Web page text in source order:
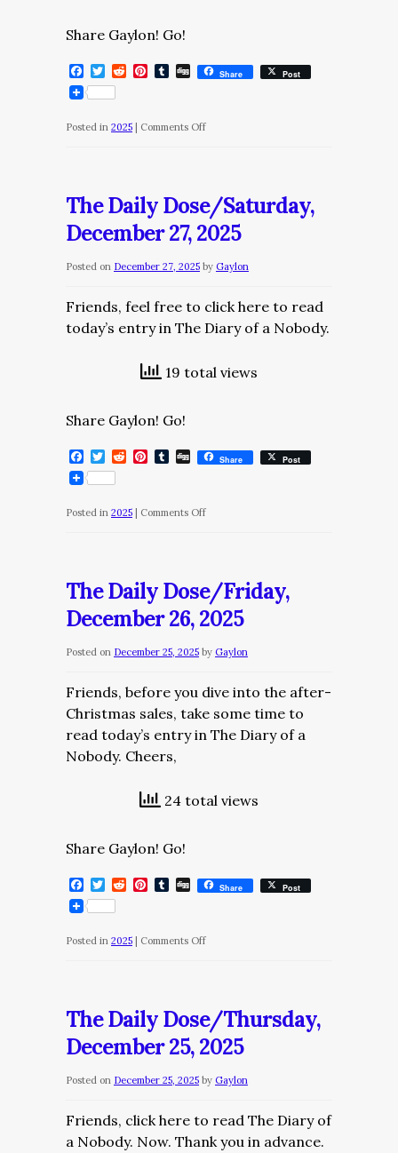
Share Gaylon! Go!
Facebook
Twitter
RedditPinterest
Tumblr
DiggShare Post
Posted in 2025 Comments Offon
December
28,
The Daily Dose/Saturday,
December 27, 2025
Posted on December 27, 2025 by Gaylon
Friends, feel free to click here to read
today’s entry in The Diary of a Nobody.
19 total views
Share Gaylon! Go!
Facebook
Twitter
RedditPinterest
Tumblr
DiggShare Post
Posted in 2025 Comments Offon
December
27,
The Daily Dose/Friday,
December 26, 2025
Posted on December 25, 2025 by Gaylon
Friends, before you dive into the after-
Christmas sales, take some time to
read today’s entry in The Diary of a
Nobody. Cheers,
24 total views
Share Gaylon! Go!
Facebook
Twitter
RedditPinterest
Tumblr
DiggShare Post
Posted in 2025 Comments Offon
December
26,
The Daily Dose/Thursday,
December 25, 2025
Posted on December 25, 2025 by Gaylon
Friends, click here to read The Diary of
a Nobody. Now. Thank you in advance.